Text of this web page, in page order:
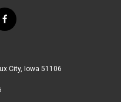
f
a
bCity, Iowa 51106